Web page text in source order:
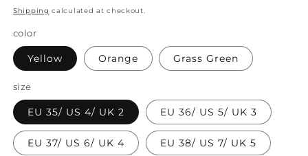
price
Shipping calculated at checkout.
color
Yellow Orange Grass Green
size
EU 35/ US 4/ UK 2 EU 36/ US 5/ UK 3
EU 37/ US 6/ UK 4 EU 38/ US 7/ UK 5